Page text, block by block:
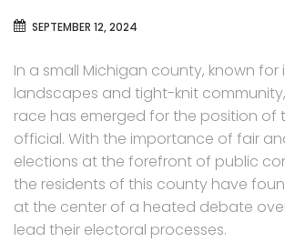
SEPTEMBER 12, 2024
In a small Michigan county, known for
landscapes and tight-knit
race has emerged for the position of
official. With the importance of fair
elections at the forefront of public
the residents of this county have
at the center of a heated debate
lead their electoral processes.